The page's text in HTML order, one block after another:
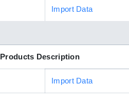
Import Data
Products Description
Import Data